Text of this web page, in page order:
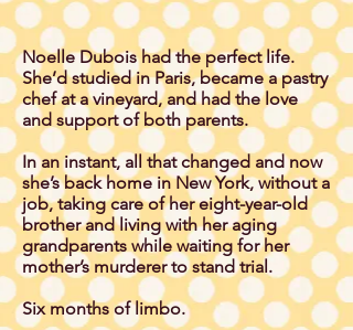
Noelle Dubois had the perfect life.
She’d studied in Paris, became a pastry
chef at a vineyard, and had the love
and support of both parents.
In an instant, all that changed and now
she’s back home in New York, without a
job, taking care of her eight-year-old
brother and living with her aging
grandparents while waiting for her
mother’s murderer to stand trial.
Six months of limbo.